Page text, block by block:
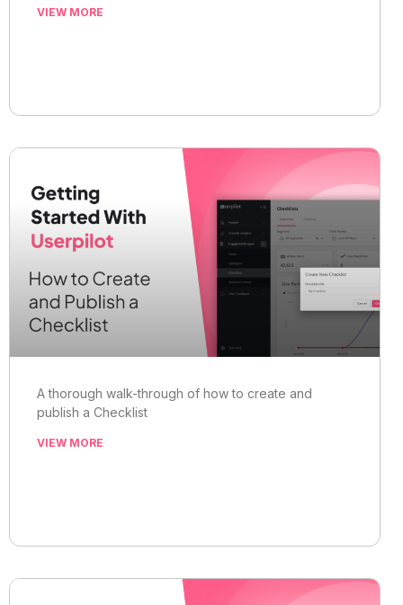
VIEW MORE
A thorough walk-through of how to create and
publish a Checklist
VIEW MORE